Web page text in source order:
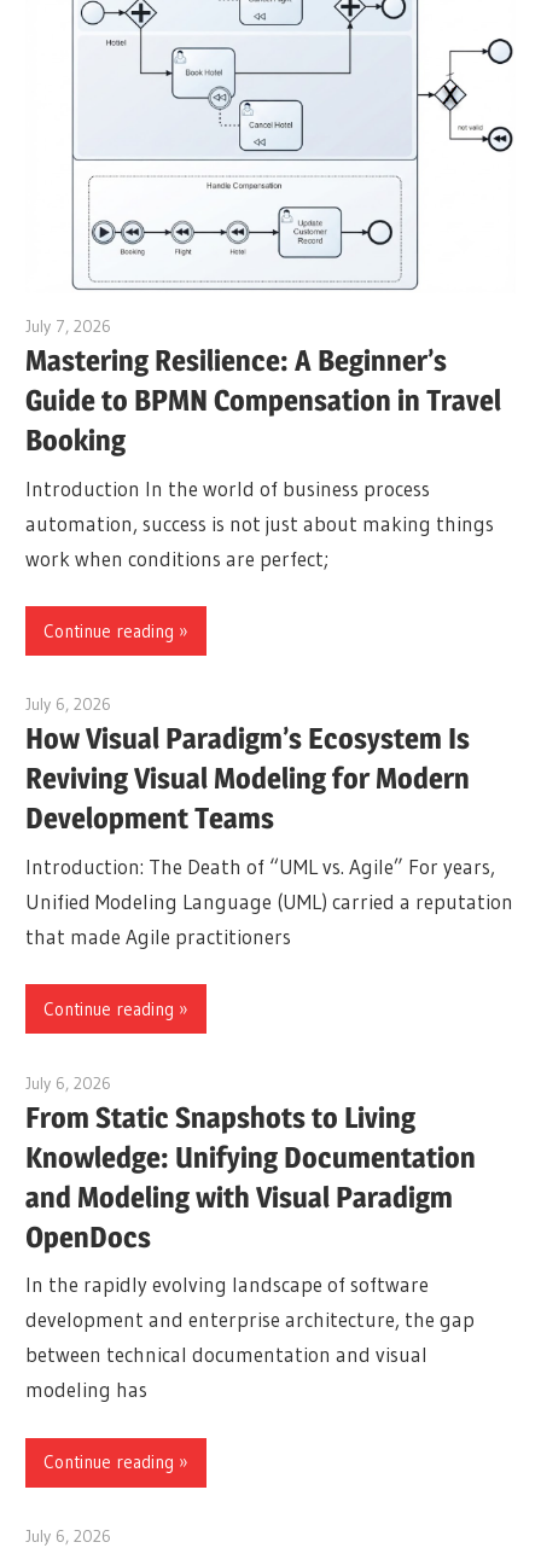
July 7, 2026
Mastering Resilience: A Beginner’s
Guide to BPMN Compensation in Travel
Booking
Introduction In the world of business process
automation, success is not just about making things
work when conditions are perfect;
Continue reading
July 6, 2026
How Visual Paradigm’s Ecosystem Is
Reviving Visual Modeling for Modern
Development Teams
Introduction: The Death of “UML vs. Agile” For years,
Unified Modeling Language (UML) carried a reputation
that made Agile practitioners
Continue reading
July 6, 2026
From Static Snapshots to Living
Knowledge: Unifying Documentation
and Modeling with Visual Paradigm
OpenDocs
In the rapidly evolving landscape of software
development and enterprise architecture, the gap
between technical documentation and visual
modeling has
Continue reading
July 6, 2026